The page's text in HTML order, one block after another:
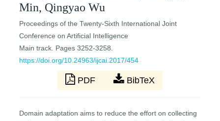
Min, Qingyao Wu
Proceedings of the Twenty-Sixth International Joint
Conference on Artificial Intelligence
Main track. Pages 3252-3258.
https://doi.org/10.24963/ijcai.2017/454
PDF BibTeX
Domain adaptation aims to reduce the effort on collecting